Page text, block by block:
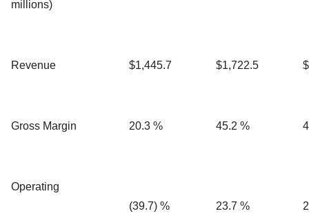
millions)
Revenue $1,445.7 $1,722.5
Gross Margin 20.3 % 45.2 %
Operating
(39.7) % 23.7 %